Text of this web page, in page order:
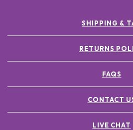
SHIPPING &
RETURNS
FAQS
CONTACT
LIVE CHAT